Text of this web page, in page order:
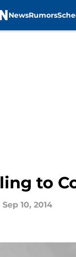
NewsRumors
to
Sep 10, 2014